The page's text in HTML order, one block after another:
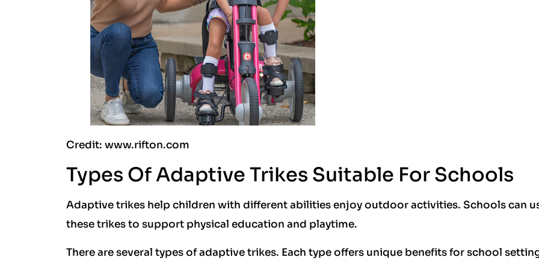
Credit: www.rifton.com
Types Of Adaptive Trikes Suitable For Schools
Adaptive trikes help children with different abilities enjoy outdoor activities. Schools can
these trikes to support physical education and playtime.
There are several types of adaptive trikes. Each type offers unique benefits for school